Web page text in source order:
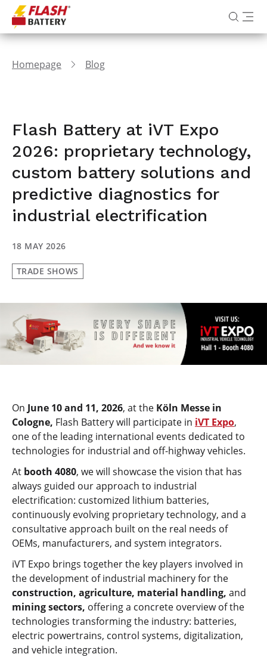
Homepage Blog
Flash Battery at iVT Expo
2026: proprietary technology,
custom battery solutions and
predictive diagnostics for
industrial electrification
18 MAY 2026
TRADE SHOWS
On June 10 and 11, 2026, at the Köln Messe in
Cologne, Flash Battery will participate in iVT Expo,
one of the leading international events dedicated to
technologies for industrial and off-highway vehicles.
At booth 4080, we will showcase the vision that has
always guided our approach to industrial
electrification: customized lithium batteries,
continuously evolving proprietary technology, and a
consultative approach built on the real needs of
OEMs, manufacturers, and system integrators.
iVT Expo brings together the key players involved in
the development of industrial machinery for the
construction, agriculture, material handling, and
mining sectors, offering a concrete overview of the
technologies transforming the industry: batteries,
electric powertrains, control systems, digitalization,
and vehicle integration.